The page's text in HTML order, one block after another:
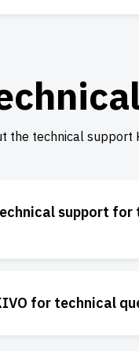
the technical support
support
for technical